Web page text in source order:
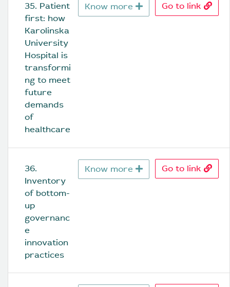
35. Patient
first: how
Karolinska
University
Hospital is
transformi
ng to meet
future
demands
of
healthcare
Know more Go to link
36.
Inventory
of bottom-
up
governanc
e
innovation
practices
Know more Go to link